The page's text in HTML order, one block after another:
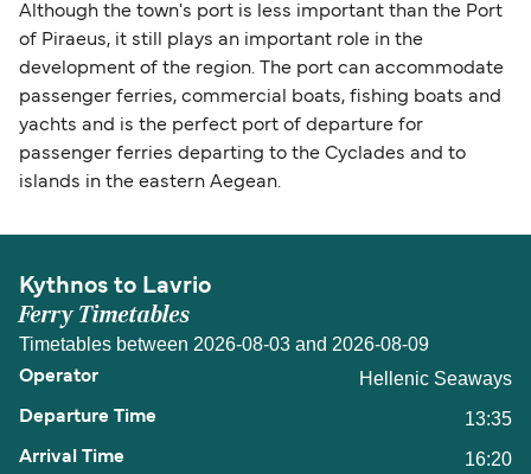
Although the town's port is less important than the Port
of Piraeus, it still plays an important role in the
development of the region. The port can accommodate
passenger ferries, commercial boats, fishing boats and
yachts and is the perfect port of departure for
passenger ferries departing to the Cyclades and to
islands in the eastern Aegean.
Kythnos to Lavrio
Ferry Timetables
Timetables between 2026-08-03 and 2026-08-09
Hellenic Seaways
13:35
16:20